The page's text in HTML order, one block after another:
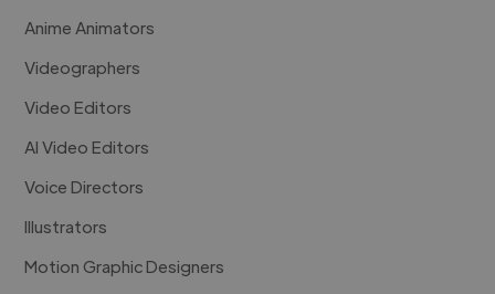
Anime Animators
Videographers
Video Editors
AI Video Editors
Voice Directors
Illustrators
Motion Graphic Designers